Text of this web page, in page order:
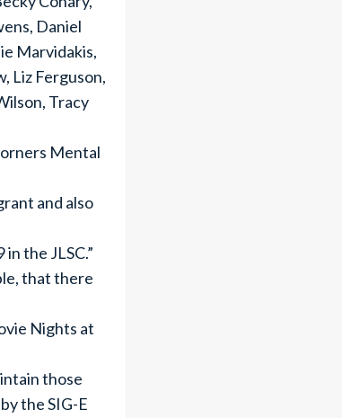
Daniel
Marvidakis,
Liz Ferguson,
Tracy
Mental
and also
the JLSC.”
that there
Nights at
those
the SIG-E